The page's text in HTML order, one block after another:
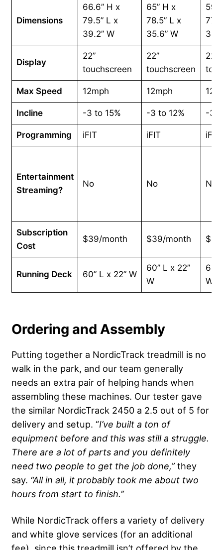
Dimensions
66.6” H x
79.5” L x
39.2” W
65” H x
78.5” L x
35.6” W
Display
22”
touchscreen
22”
touchscreen
22”
Max Speed 12mph 12mph
Incline -3 to 15% -3 to 12% -3
Programming iFIT iFIT iFIT
Entertainment
Streaming?
No No No
Subscription
Cost
$39/month $39/month
Running Deck 60” L x 22” W
60” L x 22”
W
60”
W
Ordering and Assembly
Putting together a NordicTrack treadmill is no
walk in the park, and our team generally
needs an extra pair of helping hands when
assembling these machines. Our tester gave
the similar NordicTrack 2450 a 2.5 out of 5 for
delivery and setup. “I’ve built a ton of
equipment before and this was still a struggle.
There are a lot of parts and you definitely
need two people to get the job done,”they
say. “All in all, it probably took me about two
hours from start to finish.”
While NordicTrack offers a variety of delivery
and white glove services (for an additional